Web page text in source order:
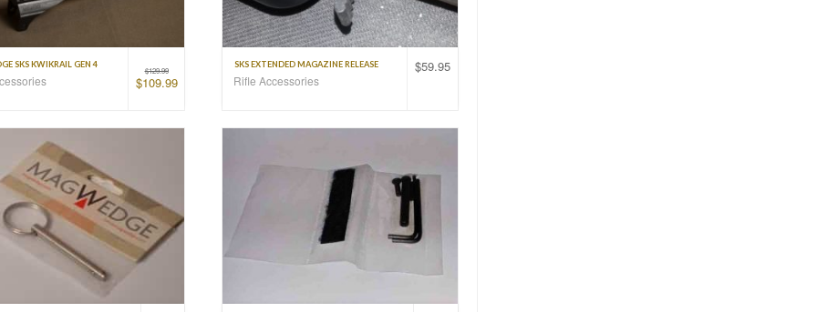
$129.99
$109.99
SKS KWIKRAIL GEN 4 $59.95
SKS EXTENDED MAGAZINE RELEASE
Rifle Accessories